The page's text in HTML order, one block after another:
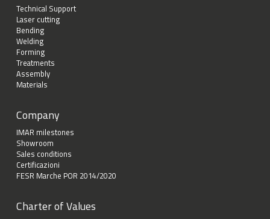
Technical Support
Laser cutting
Bending
Welding
Forming
Treatments
Assembly
Materials
Company
IMAR milestones
Showroom
Sales conditions
Certificazioni
FESR Marche POR 2014/2020
Charter of Values